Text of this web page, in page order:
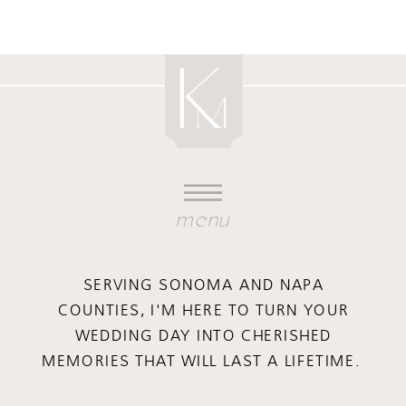
menu
SERVING SONOMA AND NAPA
COUNTIES, I'M HERE TO TURN YOUR
WEDDING DAY INTO CHERISHED
MEMORIES THAT WILL LAST A LIFETIME.